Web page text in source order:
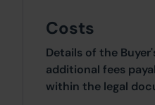
Costs
Details of the
additional fees
within the legal